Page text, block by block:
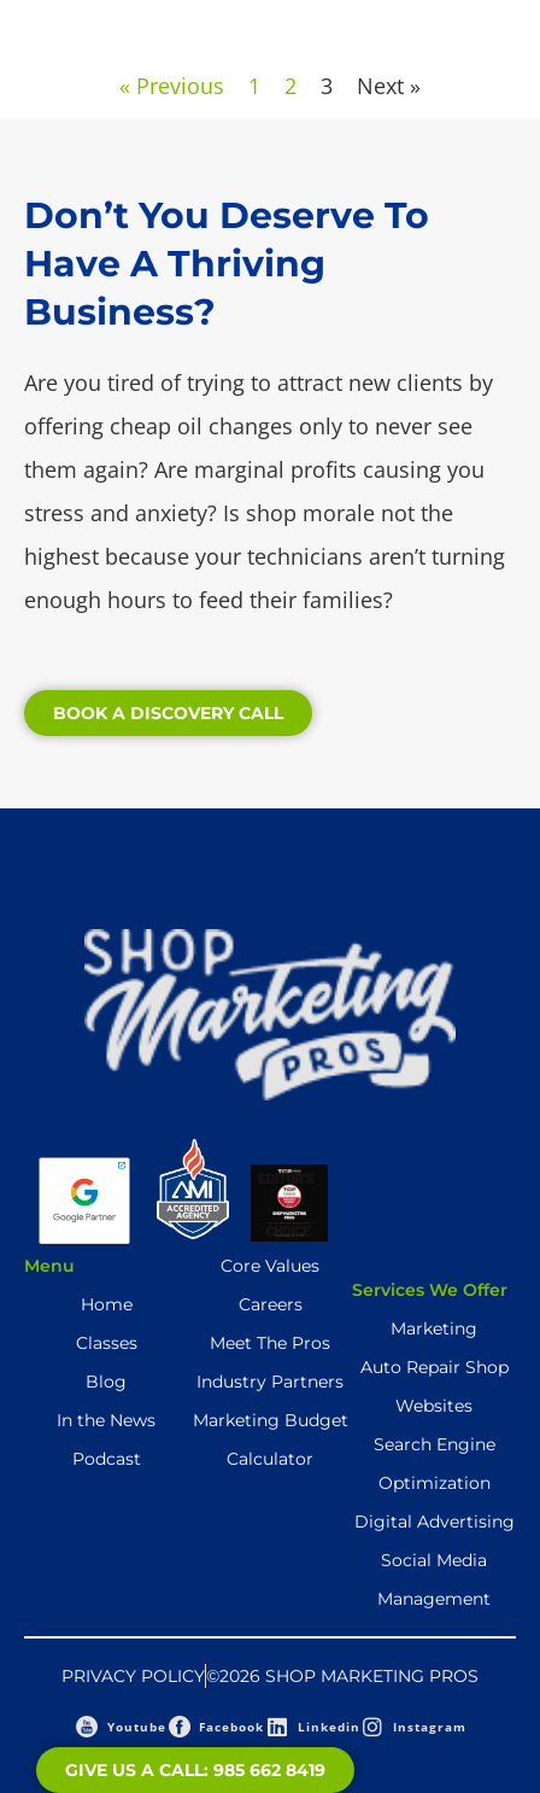
« Previous 1 2 3 Next »
Don’t You Deserve To
Have A Thriving
Business?
Are you tired of trying to attract new clients by
offering cheap oil changes only to never see
them again? Are marginal profits causing you
stress and anxiety? Is shop morale not the
highest because your technicians aren’t turning
enough hours to feed their families?
BOOK A DISCOVERY CALL
Menu
Home
Classes
Blog
In the News
Podcast
Core Values
Careers
Meet The Pros
Industry Partners
Marketing Budget
Calculator
Services We Offer
Marketing
Auto Repair Shop
Websites
Search Engine
Optimization
Digital Advertising
Social Media
Management
PRIVACY POLICY©2026 SHOP MARKETING PROS
Youtube Facebook Linkedin Instagram
GIVE US A CALL: 985 662 8419